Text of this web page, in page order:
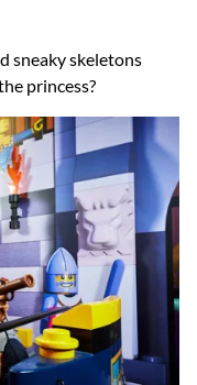
sneaky skeletons
princess?